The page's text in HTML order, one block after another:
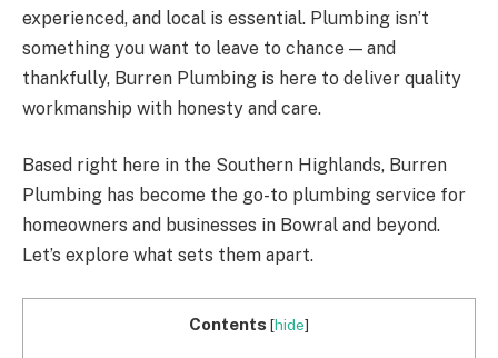
experienced, and local is essential. Plumbing isn’t
something you want to leave to chance — and
thankfully, Burren Plumbing is here to deliver quality
workmanship with honesty and care.
Based right here in the Southern Highlands, Burren
Plumbing has become the go-to plumbing service for
homeowners and businesses in Bowral and beyond.
Let’s explore what sets them apart.
Contents [hide]